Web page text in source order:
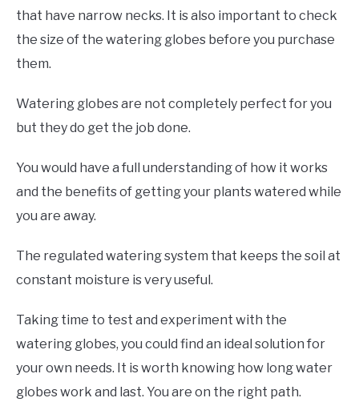
that have narrow necks. It is also important to check
the size of the watering globes before you purchase
them.
Watering globes are not completely perfect for you
but they do get the job done.
You would have a full understanding of how it works
and the benefits of getting your plants watered while
you are away.
The regulated watering system that keeps the soil at
constant moisture is very useful.
Taking time to test and experiment with the
watering globes, you could find an ideal solution for
your own needs. It is worth knowing how long water
globes work and last. You are on the right path.